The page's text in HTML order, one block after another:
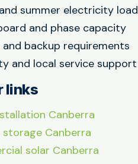
summer electricity load
and phase capacity
backup requirements
and local service support
links
Canberra
Canberra
solar Canberra